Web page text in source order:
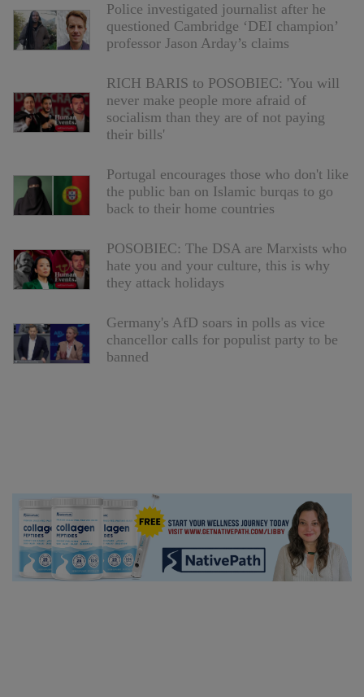
Police investigated journalist after he
questioned Cambridge ‘DEI champion’
professor Jason Arday’s claims
RICH BARIS to POSOBIEC: 'You will
never make people more afraid of
socialism than they are of not paying
their bills'
Portugal encourages those who don't like
the public ban on Islamic burqas to go
back to their home countries
POSOBIEC: The DSA are Marxists who
hate you and your culture, this is why
they attack holidays
Germany's AfD soars in polls as vice
chancellor calls for populist party to be
banned